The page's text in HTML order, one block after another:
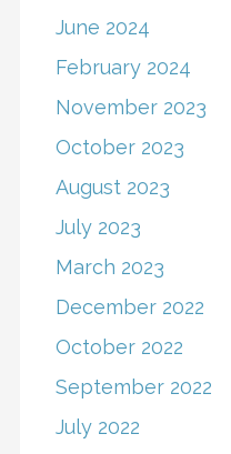
June 2024
February 2024
November 2023
October 2023
August 2023
July 2023
March 2023
December 2022
October 2022
September 2022
July 2022